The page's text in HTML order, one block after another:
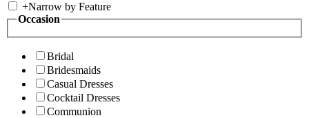
+Narrow by Feature
Occasion
Bridal
Bridesmaids
Casual Dresses
Cocktail Dresses
Communion